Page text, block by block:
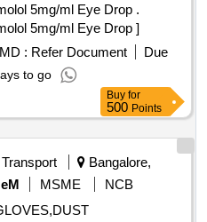
5mg/ml Eye Drop .
5mg/ml Eye Drop ]
: Refer Document
Due
to go
Buy for
500 Points
Bangalore,
MSME
NCB